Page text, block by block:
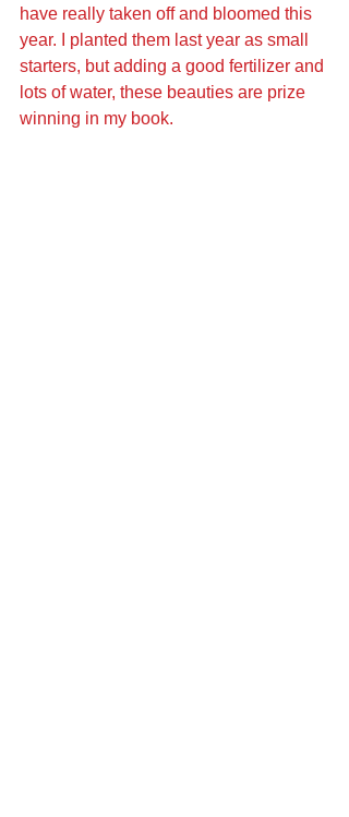
have really taken off and bloomed this
year. I planted them last year as small
starters, but adding a good fertilizer and
lots of water, these beauties are prize
winning in my book.